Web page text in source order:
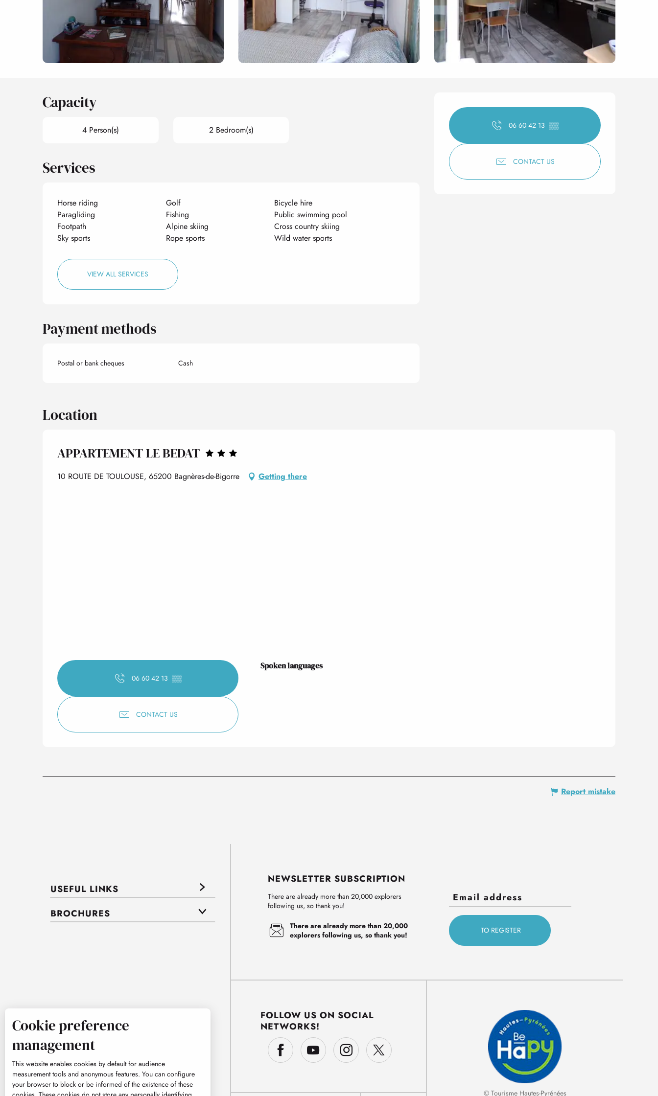
Opening hours &
06 60 42 13 ▒▒
CONTACT US
Capacity
4 Person(s) 2 Bedroom(s)
Services
Horse riding Golf
Bicycle hire
Paragliding
Fishing
Public swimming pool
Footpath
Alpine skiing
Cross country skiing
Sky sports
Rope sports Wild water sports
VIEW ALL SERVICES
Payment methods
Postal or bank cheques Cash
Location
APPARTEMENT LE BEDAT
10 ROUTE DE TOULOUSE, 65200 Bagnères-de-Bigorre Getting there
06 60 42 13 ▒▒
CONTACT US
Spoken languages
Spoken languages
Report mistake
USEFUL LINKS
BROCHURES
NEWSLETTER SUBSCRIPTION
There are already more than 20,000 explorers
following us, so thank you!
There are already more than 20,000
explorers following us, so thank you!
FOLLOW US ON SOCIAL
NETWORKS!
© Tourisme Hautes-Pyrénées
Cookie preference
management
This website enables cookies by default for audience
measurement tools and anonymous features. You can configure
your browser to block or be informed of the existence of these